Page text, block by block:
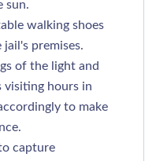
sun.
walking shoes
premises.
of the light and
visiting hours in
to make
capture